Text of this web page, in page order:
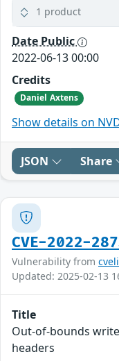
1 product
Date Public
2022-06-13 00:00
Credits
Daniel Axtens
Show details on
JSON Share
CVE-2022-
Vulnerability from
Updated: 2025-02-13
Title
Out-of-bounds
headers